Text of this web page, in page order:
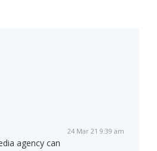
24 Mar 21 9:39 am
agency can